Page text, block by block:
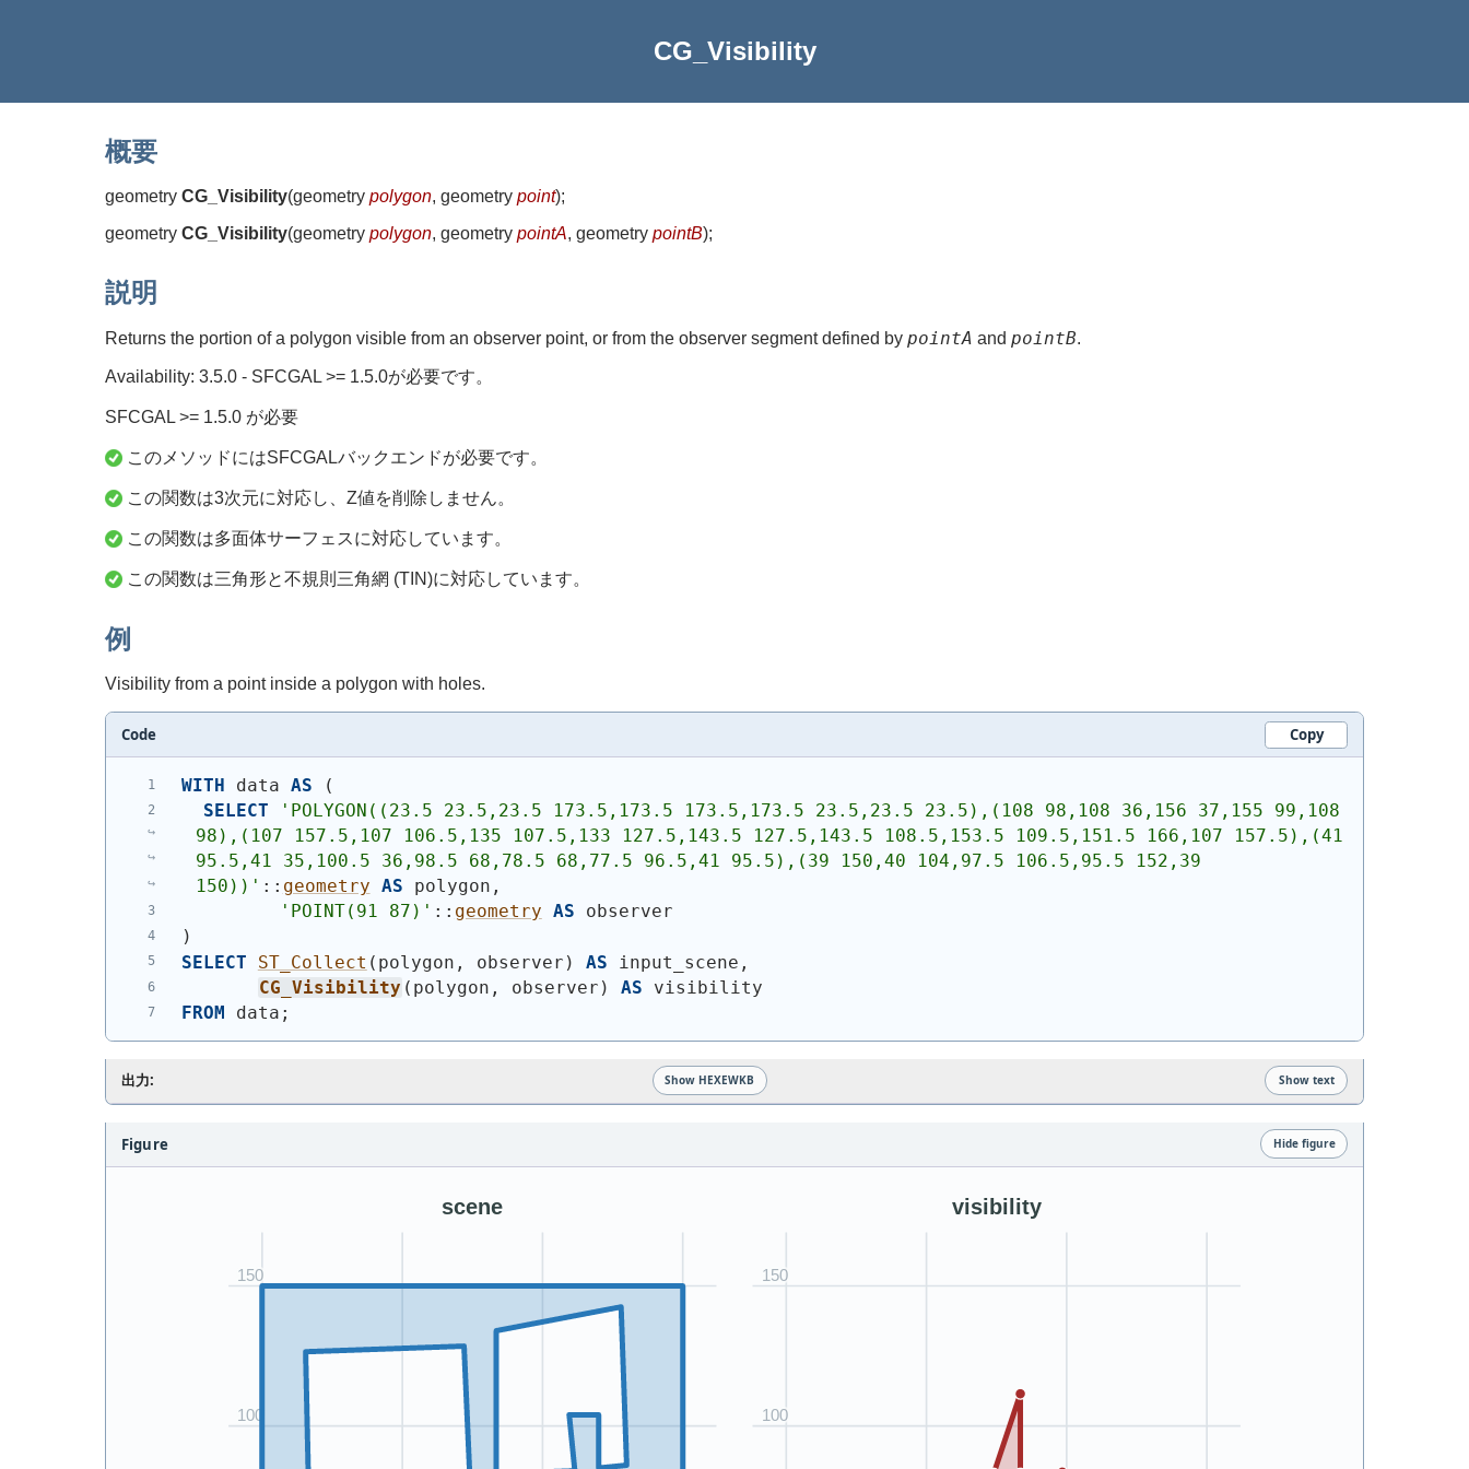
CG_Visibility
概要
geometry CG_Visibility(geometry polygon, geometry point);
geometry CG_Visibility(geometry polygon, geometry pointA, geometry pointB);
説明
Returns the portion of a polygon visible from an observer point, or from the observer segment defined by pointA and pointB.
Availability: 3.5.0 - SFCGAL >= 1.5.0が必要です。
SFCGAL >= 1.5.0 が必要
このメソッドにはSFCGALバックエンドが必要です。
この関数は3次元に対応し、Z値を削除しません。
この関数は多面体サーフェスに対応しています。
この関数は三角形と不規則三角網 (TIN)に対応しています。
例
Visibility from a point inside a polygon with holes.
Code Copy
WITH data AS
(
SELECT
' POLYGON((23.5 23.5,23.5 173.5,173.5 173.5,173.5 23.5,23.5 23.5),(108 98,108 36,156 37,155 99,108
98),(107 157.5,107 106.5,135 107.5,133 127.5,143.5 127.5,143.5 108.5,153.5 109.5,151.5 166,107 157.5),(41
95.5,41 35,100.5 36,98.5 68,78.5 68,77.5 96.5,41 95.5),(39 150,40 104,97.5 106.5,95.5 152,39
150)) ' :: geometry AS polygon,
' POINT(91 87) ' :: geometry AS observer
)
SELECT
ST_Collect ( polygon, observer ) AS input_scene,
CG_Visibility ( polygon, observer ) AS visibility
FROM data;
出力: Show HEXEWKB Show text
Figure Hide figure